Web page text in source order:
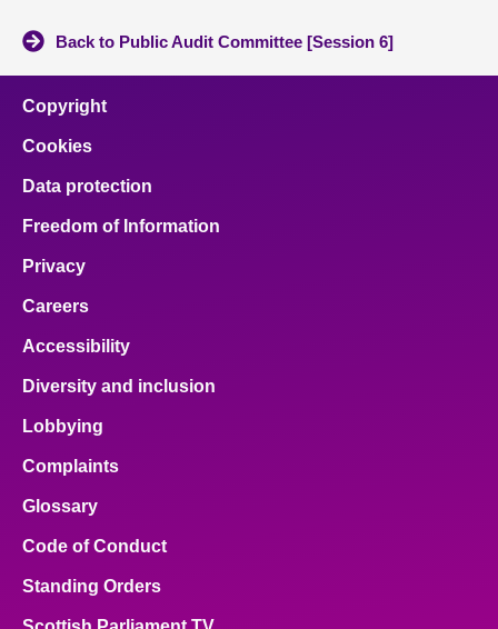
Back to Public Audit Committee [Session 6]
Copyright
Cookies
Data protection
Freedom of Information
Privacy
Careers
Accessibility
Diversity and inclusion
Lobbying
Complaints
Glossary
Code of Conduct
Standing Orders